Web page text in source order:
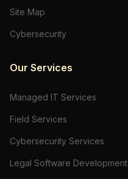
Site Map
Cybersecurity
Our Services
Managed IT Services
Field Services
Cybersecurity Services
Legal Software Development